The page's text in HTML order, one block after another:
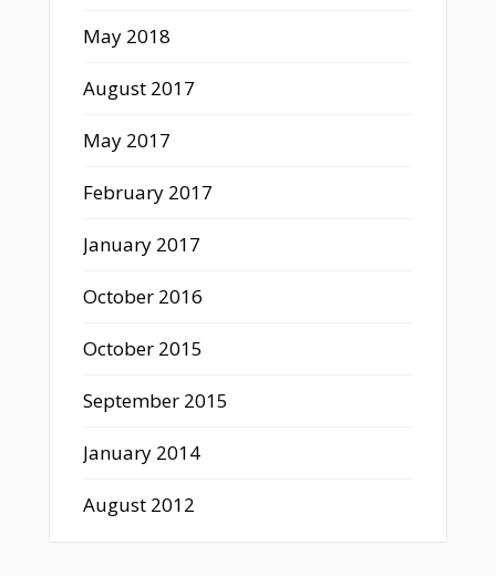
May 2018
August 2017
May 2017
February 2017
January 2017
October 2016
October 2015
September 2015
January 2014
August 2012